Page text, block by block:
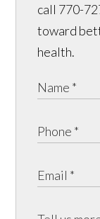
call 770-
toward
health.